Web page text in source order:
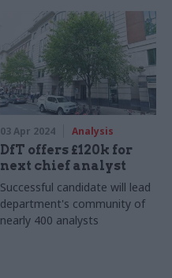
03 Apr 2024 Analysis
DfT offers £120k for
next chief analyst
Successful candidate will lead
department's community of
nearly 400 analysts